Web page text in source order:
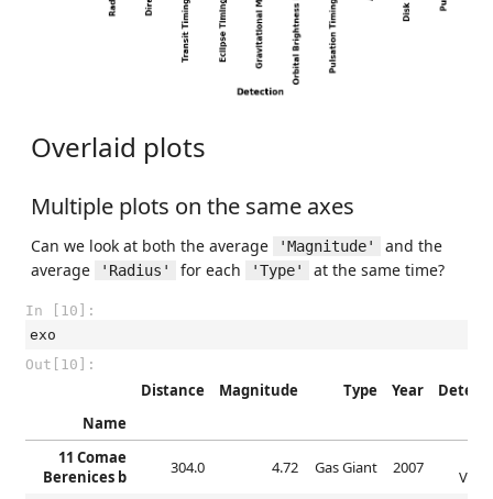
Overlaid plots
Multiple plots on the same axes
Can we look at both the average 'Magnitude'
and the
average
'Radius' for each 'Type' at the same time?
In [10]:
exo
Out[10]:
Distance Magnitude Type Year
Name
11 Comae
Berenices b
304.0 4.72 Gas Giant 2007